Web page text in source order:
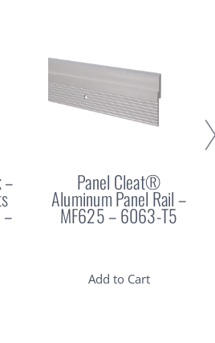
– Panel Cleat®
Aluminum Panel Rail –
MF625 – 6063-T5
Add to Cart